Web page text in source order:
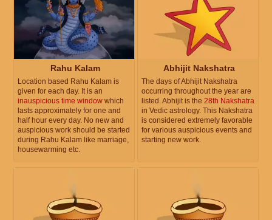
Rahu Kalam
Location based Rahu Kalam is
given for each day. It is an
inauspicious time window which
lasts approximately for one and
half hour every day. No new and
auspicious work should be started
during Rahu Kalam like marriage,
housewarming etc.
Abhijit Nakshatra
The days of Abhijit Nakshatra
occurring throughout the year are
listed. Abhijit is the 28th Nakshatra
in Vedic astrology. This Nakshatra
is considered extremely favorable
for various auspicious events and
starting new work.